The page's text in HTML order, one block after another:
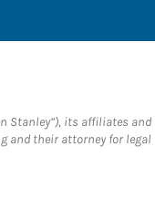
Stanley”), its affiliates
and their attorney for legal